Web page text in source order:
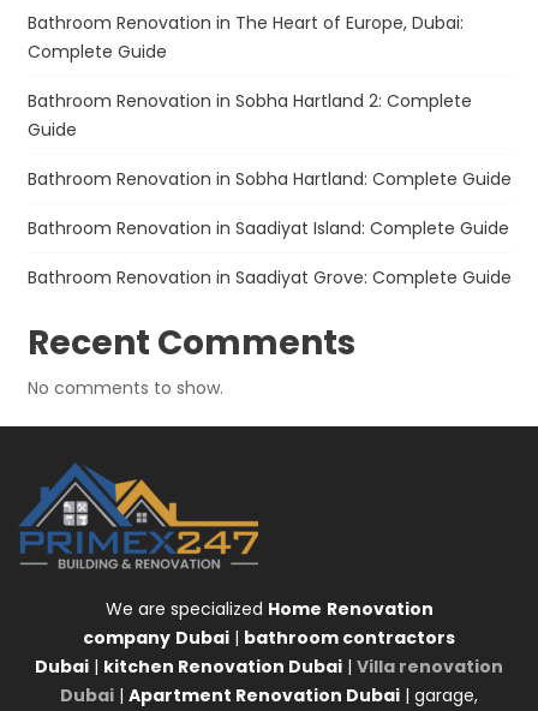
Bathroom Renovation in The Heart of Europe, Dubai:
Complete Guide
Bathroom Renovation in Sobha Hartland 2: Complete
Guide
Bathroom Renovation in Sobha Hartland: Complete Guide
Bathroom Renovation in Saadiyat Island: Complete Guide
Bathroom Renovation in Saadiyat Grove: Complete Guide
Recent Comments
No comments to show.
We are specialized Home Renovation
company Dubai | bathroom contractors
Dubai | kitchen Renovation Dubai | Villa renovation
Dubai | Apartment Renovation Dubai | garage,